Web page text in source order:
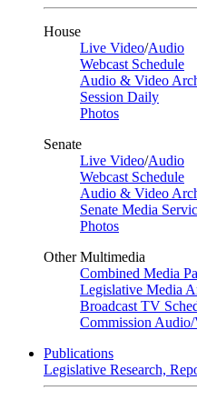
House
Live Video/Audio
Webcast Schedule
Audio & Video
Session Daily
Photos
Senate
Live Video/Audio
Webcast Schedule
Audio & Video
Senate Media
Photos
Other Multimedia
Combined Media
Legislative Media
Broadcast TV
Commission
Publications
Legislative Research,